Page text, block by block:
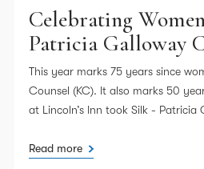
Celebrating
Patricia Galloway
This year marks 75 years since
Counsel (KC). It also marks 50
at Lincoln’s Inn took Silk - Patricia
Read more